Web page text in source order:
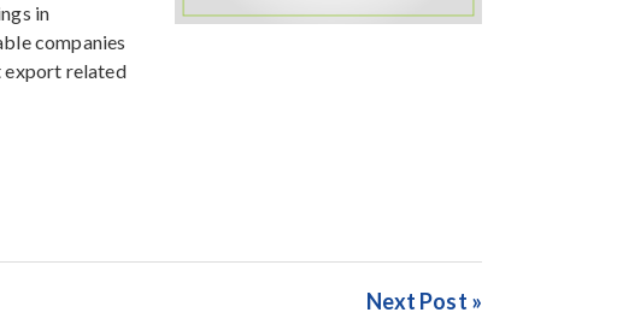
in
companies
export related
Next Post »